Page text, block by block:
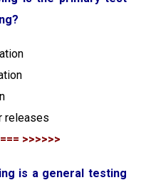
releases
>>>>>>
is a general testing